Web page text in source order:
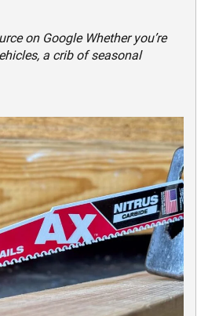
on Google Whether you’re
a crib of seasonal